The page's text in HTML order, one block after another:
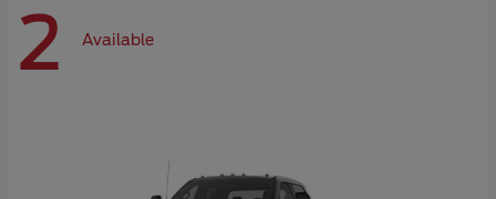
2 Available